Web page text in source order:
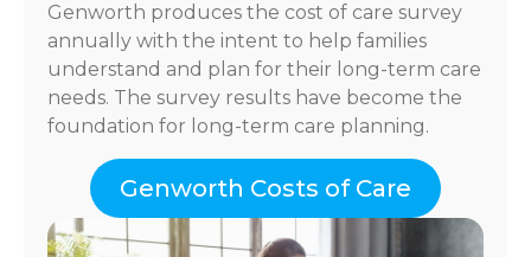
Genworth produces the cost of care survey
annually with the intent to help families
understand and plan for their long-term care
needs. The survey results have become the
foundation for long-term care planning.
Genworth Costs of Care